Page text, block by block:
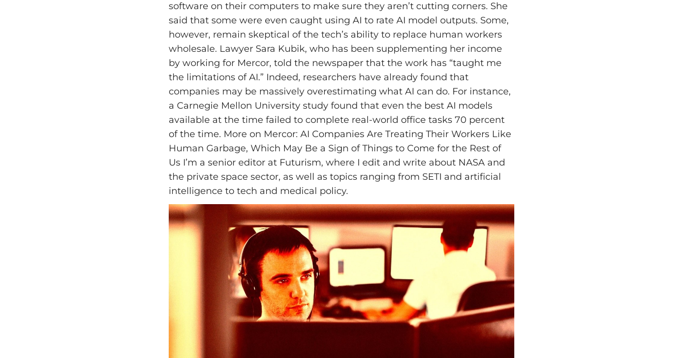
software on their computers to make sure they aren’t cutting corners. She
said that some were even caught using AI to rate AI model outputs. Some,
however, remain skeptical of the tech’s ability to replace human workers
wholesale. Lawyer Sara Kubik, who has been supplementing her income
by working for Mercor, told the newspaper that the work has “taught me
the limitations of AI.” Indeed, researchers have already found that
companies may be massively overestimating what AI can do. For instance,
a Carnegie Mellon University study found that even the best AI models
available at the time failed to complete real-world office tasks 70 percent
of the time. More on Mercor: AI Companies Are Treating Their Workers Like
Human Garbage, Which May Be a Sign of Things to Come for the Rest of
Us I’m a senior editor at Futurism, where I edit and write about NASA and
the private space sector, as well as topics ranging from SETI and artificial
intelligence to tech and medical policy.